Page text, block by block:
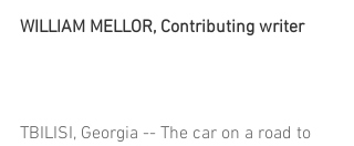
WILLIAM MELLOR, Contributing writer
TBILISI, Georgia -- The car on a road to